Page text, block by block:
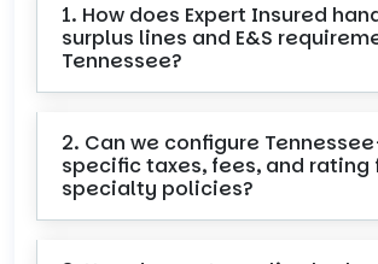
1. How does Expert Insured
surplus lines and E&S
Tennessee?
2. Can we configure
specific taxes, fees, and rating
specialty policies?